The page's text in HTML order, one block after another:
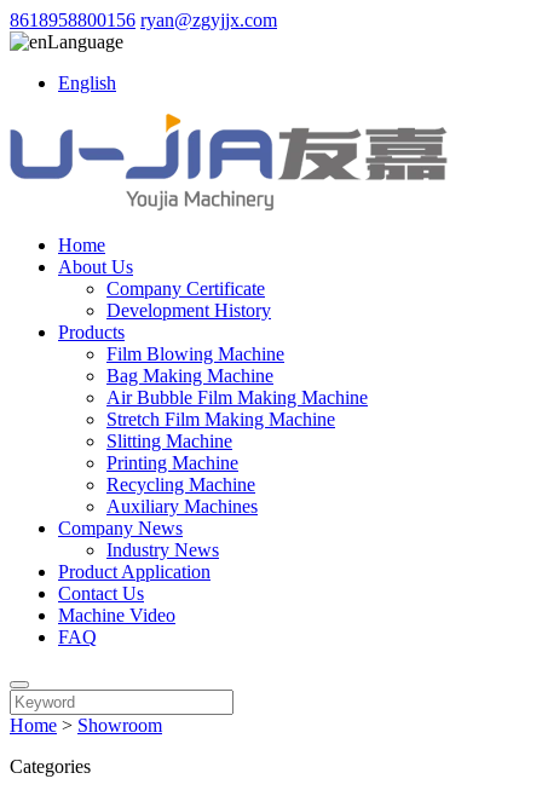
8618958800156 ryan@zgyjjx.com
Language
English
Home
About Us
Company Certificate
Development History
Products
Film Blowing Machine
Bag Making Machine
Air Bubble Film Making Machine
Stretch Film Making Machine
Slitting Machine
Printing Machine
Recycling Machine
Auxiliary Machines
Company News
Industry News
Product Application
Contact Us
Machine Video
FAQ
Home > Showroom
Categories